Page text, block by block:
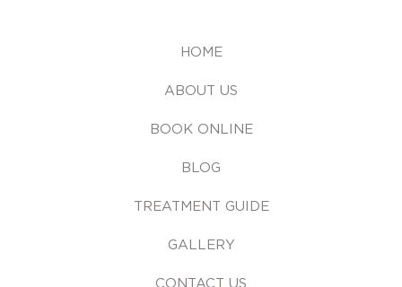
HOME
ABOUT US
BOOK ONLINE
BLOG
TREATMENT GUIDE
GALLERY
CONTACT US